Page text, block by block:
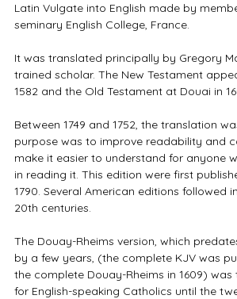
Latin Vulgate into English made by
seminary English College, France.
It was translated principally by Gregory
trained scholar. The New Testament
1582 and the Old Testament at Douai in
Between 1749 and 1752, the translation
purpose was to improve readability and
make it easier to understand for anyone
in reading it. This edition were first
1790. Several American editions followed
20th centuries.
The Douay-Rheims version, which
by a few years, (the complete KJV was
the complete Douay-Rheims in 1609)
for English-speaking Catholics until the